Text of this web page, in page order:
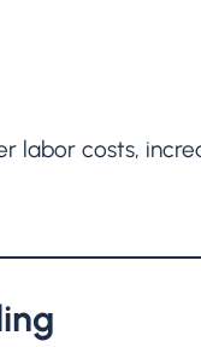
labor costs,